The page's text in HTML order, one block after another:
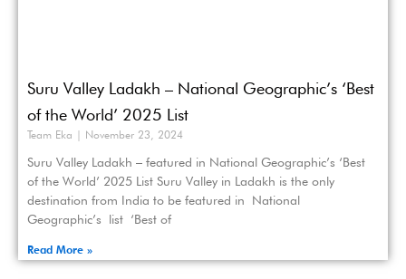
Suru Valley Ladakh – National Geographic’s ‘Best
of the World’ 2025 List
Team Eka November 23, 2024
Suru Valley Ladakh – featured in National Geographic’s ‘Best
of the World’ 2025 List Suru Valley in Ladakh is the only
destination from India to be featured in National
Geographic’s list ‘Best of
Read More »